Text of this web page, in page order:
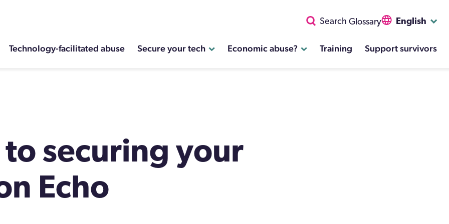
Search Glossary English
Technology-facilitated abuse Secure your tech Economic abuse? Training Support survivors
securing your
Echo